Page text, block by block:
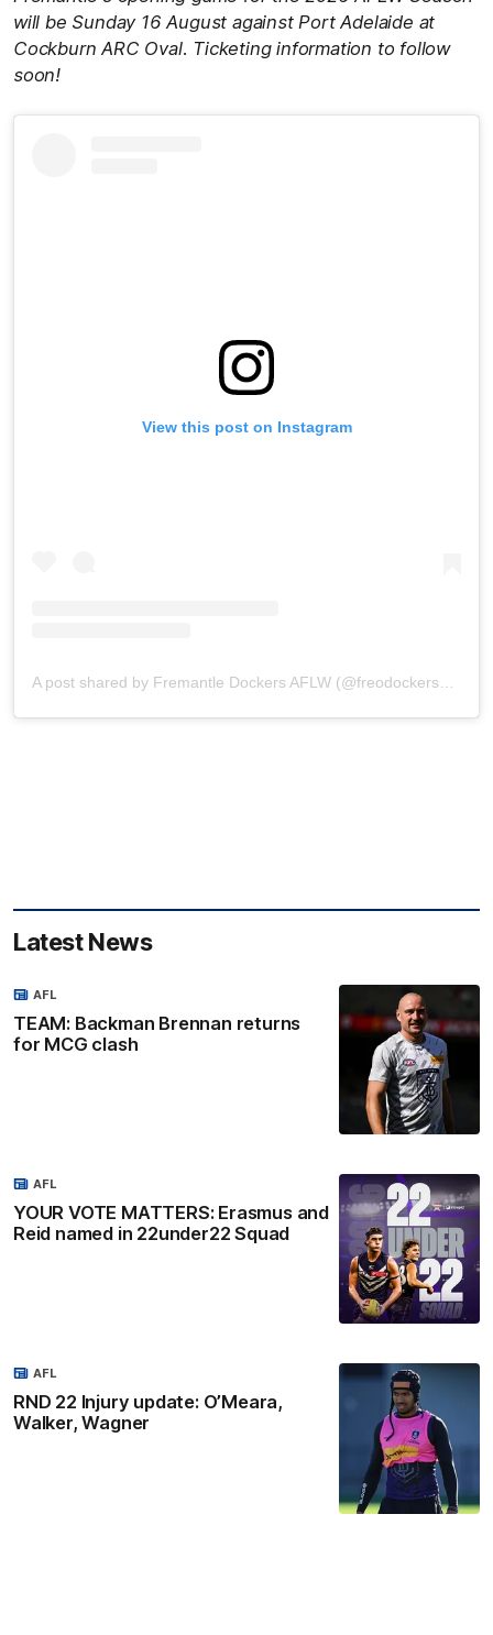
will be Sunday 16 August against Port Adelaide at
Cockburn ARC Oval. Ticketing information to follow
soon!
View this post on Instagram
Latest News
TEAM: Backman Brennan returns
for MCG clash
AFL
YOUR VOTE MATTERS: Erasmus and
Reid named in 22under22 Squad
AFL
RND 22 Injury update: O’Meara,
Walker, Wagner
AFL